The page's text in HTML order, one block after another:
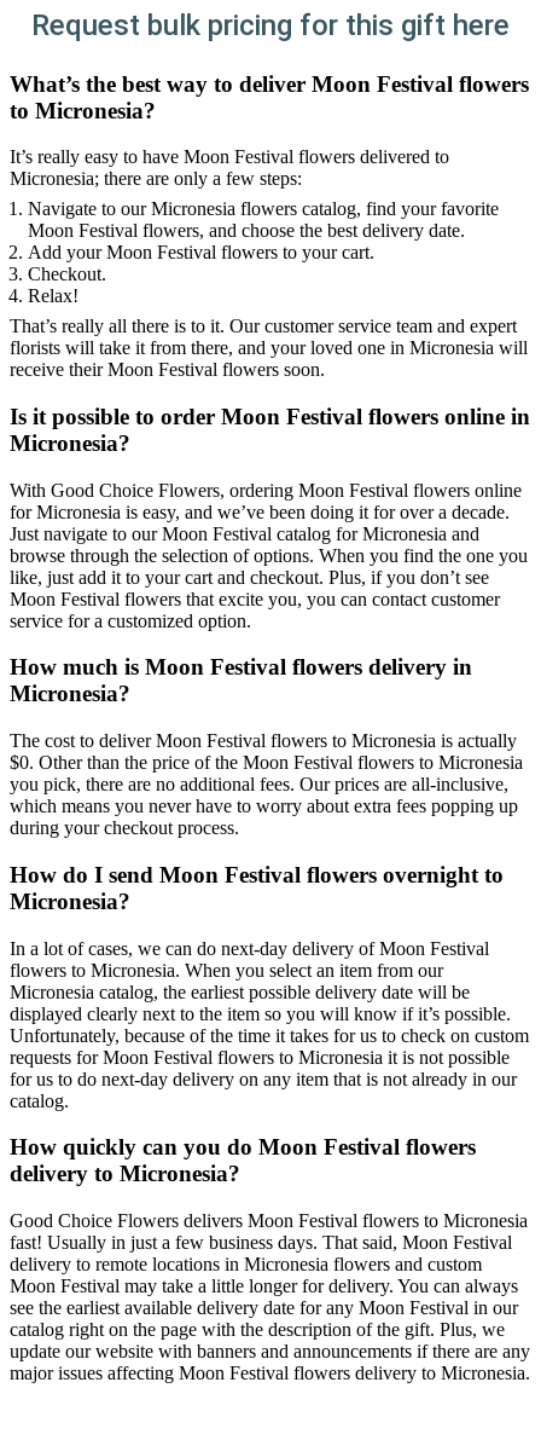
Request bulk pricing for this gift here
What’s the best way to deliver Moon Festival flowers
to Micronesia?
It’s really easy to have Moon Festival flowers delivered to
Micronesia; there are only a few steps:
Navigate to our Micronesia flowers catalog, find your favorite
Moon Festival flowers, and choose the best delivery date.
Add your Moon Festival flowers to your cart.
Checkout.
Relax!
That’s really all there is to it. Our customer service team and expert
florists will take it from there, and your loved one in Micronesia will
receive their Moon Festival flowers soon.
Is it possible to order Moon Festival flowers online in
Micronesia?
With Good Choice Flowers, ordering Moon Festival flowers online
for Micronesia is easy, and we’ve been doing it for over a decade.
Just navigate to our Moon Festival catalog for Micronesia and
browse through the selection of options. When you find the one you
like, just add it to your cart and checkout. Plus, if you don’t see
Moon Festival flowers that excite you, you can contact customer
service for a customized option.
How much is Moon Festival flowers delivery in
Micronesia?
The cost to deliver Moon Festival flowers to Micronesia is actually
$0. Other than the price of the Moon Festival flowers to Micronesia
you pick, there are no additional fees. Our prices are all-inclusive,
which means you never have to worry about extra fees popping up
during your checkout process.
How do I send Moon Festival flowers overnight to
Micronesia?
In a lot of cases, we can do next-day delivery of Moon Festival
flowers to Micronesia. When you select an item from our
Micronesia catalog, the earliest possible delivery date will be
displayed clearly next to the item so you will know if it’s possible.
Unfortunately, because of the time it takes for us to check on custom
requests for Moon Festival flowers to Micronesia it is not possible
for us to do next-day delivery on any item that is not already in our
catalog.
How quickly can you do Moon Festival flowers
delivery to Micronesia?
Good Choice Flowers delivers Moon Festival flowers to Micronesia
fast! Usually in just a few business days. That said, Moon Festival
delivery to remote locations in Micronesia flowers and custom
Moon Festival may take a little longer for delivery. You can always
see the earliest available delivery date for any Moon Festival in our
catalog right on the page with the description of the gift. Plus, we
update our website with banners and announcements if there are any
major issues affecting Moon Festival flowers delivery to Micronesia.